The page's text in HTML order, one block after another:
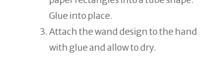
Glue into place.
Attach the wand design to the hand
with glue and allow to dry.